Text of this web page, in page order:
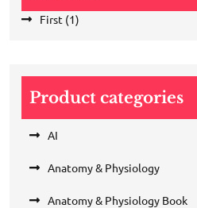
First (1)
Product categories
AI
Anatomy & Physiology
Anatomy & Physiology Book